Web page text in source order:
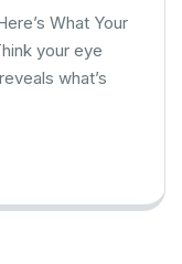
What Your
your eye
what’s